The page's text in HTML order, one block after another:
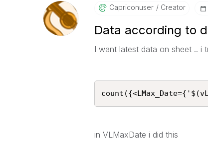
Capriconuser Creator
Data according to
I want latest data on sheet .. i
in VLMaxDate i did this